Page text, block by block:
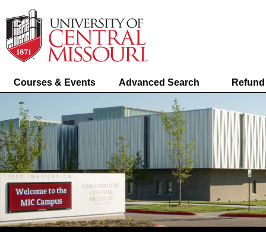
Courses & Events Advanced Search